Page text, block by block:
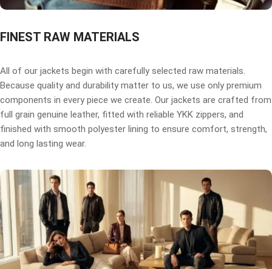
FINEST RAW MATERIALS
All of our jackets begin with carefully selected raw materials.
Because quality and durability matter to us, we use only premium
components in every piece we create. Our jackets are crafted from
full grain genuine leather, fitted with reliable YKK zippers, and
finished with smooth polyester lining to ensure comfort, strength,
and long lasting wear.